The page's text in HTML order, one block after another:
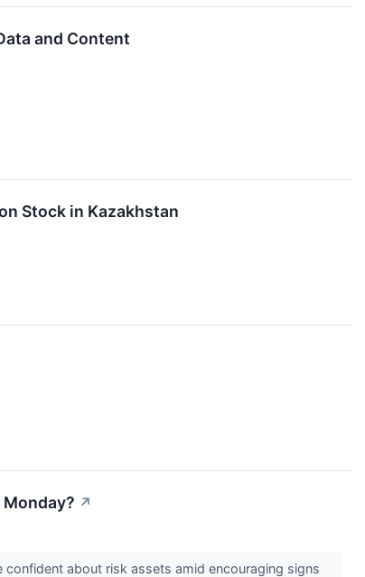
and Content
Stock in Kazakhstan
↗
about risk assets amid encouraging signs